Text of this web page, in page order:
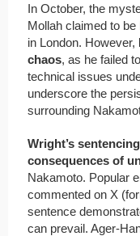
In October, the
Mollah claimed to
in London. However,
chaos, as he failed
technical issues
underscore the
surrounding
Wright’s
consequences of
Nakamoto. Popular
commented on X
sentence
can prevail. Ager-